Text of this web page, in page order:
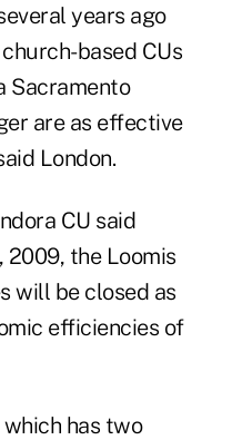
years ago
based CUs
Sacramento
are as effective
London.
CU said
the Loomis
will be closed as
efficiencies of
has two